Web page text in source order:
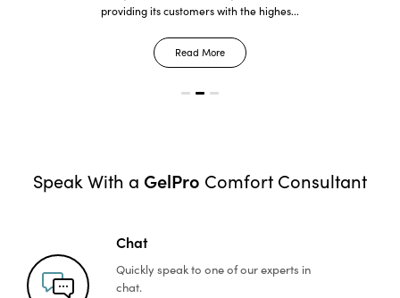
providing its customers with the highes...
Read More
Speak With a GelPro Comfort Consultant
Chat
Quickly speak to one ofour experts in
chat.